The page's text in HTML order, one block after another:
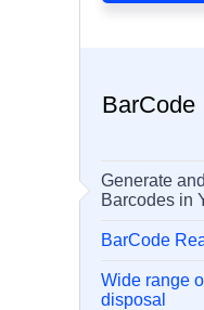
BarCode
Generate
Barcodes in
BarCode
Wide range
disposal